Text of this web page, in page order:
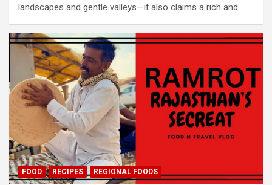
landscapes and gentle valleys—it also claims a rich and…
FOOD RECIPES REGIONAL FOODS